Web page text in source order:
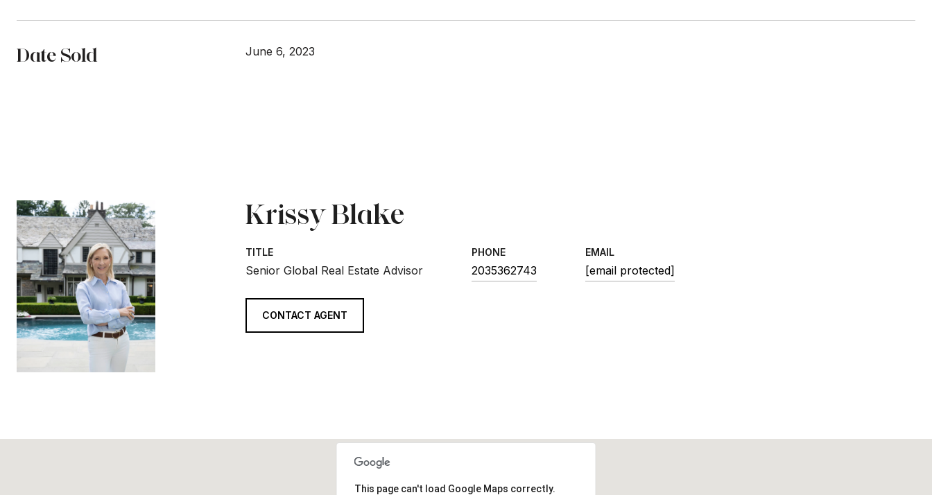
Date Sold June 6, 2023
Krissy Blake
TITLE
Senior Global Real Estate Advisor
PHONE
2035362743
EMAIL
[email protected]
CONTACT AGENT
This page can't load Google Maps correctly.